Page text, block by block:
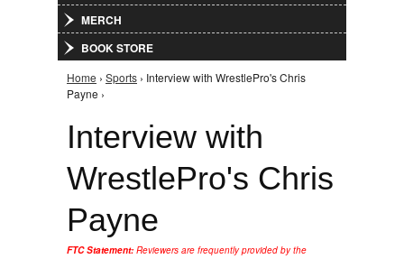
MERCH
BOOK STORE
You are here
Home › Sports › Interview with WrestlePro's Chris
Payne ›
Interview with
WrestlePro's Chris
Payne
FTC Statement: Reviewers are frequently provided by the